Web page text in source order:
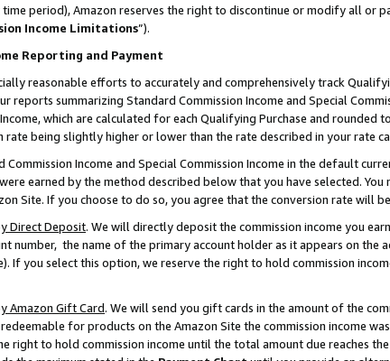
period), Amazon reserves the right to discontinue or modify all or
Income Limitations”).
Reporting and Payment
reasonable efforts to accurately and comprehensively track
reports summarizing Standard Commission Income and Special
which are calculated for each Qualifying Purchase and rounded
rate being slightly higher or lower than the rate described in your rate
Commission Income and Special Commission Income in the default
earned by the method described below that you have selected.
Site. If you choose to do so, you agree that the conversion rate will
Direct Deposit. We will directly deposit the commission income you
number, the name of the primary account holder as it appears on the
If you select this option, we reserve the right to hold commission
Amazon Gift Card. We will send you gift cards in the amount of the
for products on the Amazon Site the commission income
right to hold commission income until the total amount due reaches